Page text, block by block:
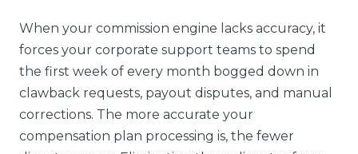
When your commission engine lacks accuracy, it
forces your corporate support teams to spend
the first week of every month bogged down in
clawback requests, payout disputes, and manual
corrections. The more accurate your
compensation plan processing is, the fewer